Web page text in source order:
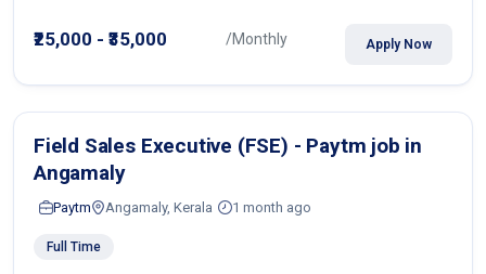
₹25,000 - ₹35,000 /Monthly Apply Now
Field Sales Executive (FSE) - Paytm job in
Angamaly
Paytm Angamaly, Kerala 1 month ago
Full Time